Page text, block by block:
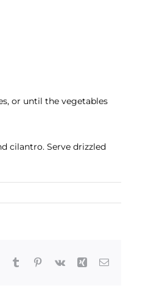
or until the vegetables
cilantro. Serve drizzled
WhatsApp
Tumblr Pinterest
Vk Xing Email